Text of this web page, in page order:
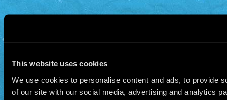
This website uses cookies
We use cookies to personalise content and ads, to provide
of our site with our social media, advertising and analytics